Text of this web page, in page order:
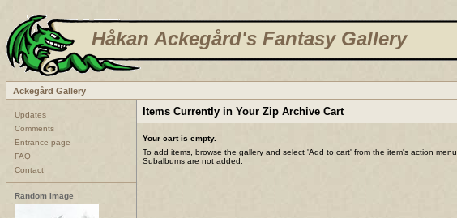
Håkan Ackegård's Fantasy Gallery
Ackegård Gallery
Updates
Comments
Entrance page
FAQ
Contact
Random Image
Items Currently in Your Zip Archive Cart
Your cart is empty.
To add items, browse the gallery and select 'Add to cart' from the item's action menu.
Subalbums are not added.